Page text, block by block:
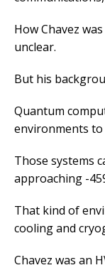
How Chavez
unclear.
But his
Quantum
environments
Those systems
approaching -
That kind of
cooling and
Chavez was an